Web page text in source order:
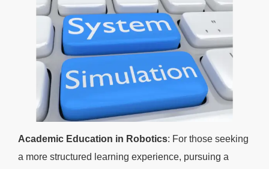
Academic Education in Robotics: For those seeking
a more structured learning experience, pursuing a